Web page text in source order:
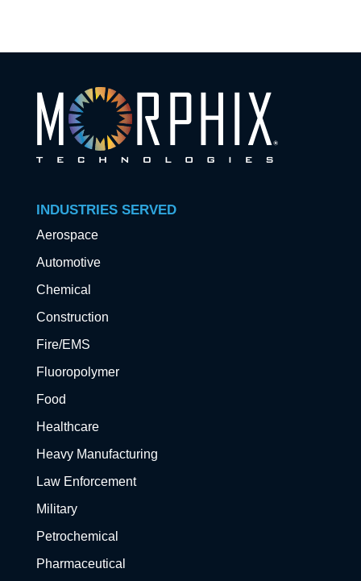
INDUSTRIES SERVED
Aerospace
Automotive
Chemical
Construction
Fire/EMS
Fluoropolymer
Food
Healthcare
Heavy Manufacturing
Law Enforcement
Military
Petrochemical
Pharmaceutical